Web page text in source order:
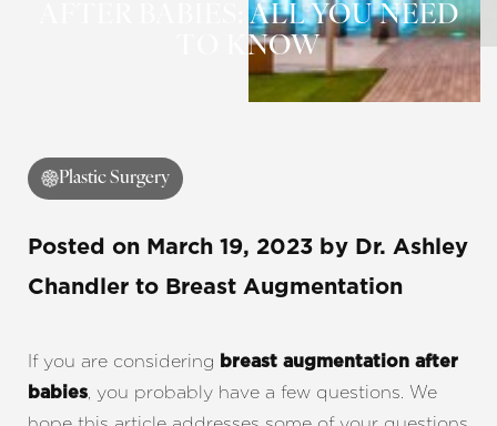
AFTER BABIES: ALL YOU NEED
TO KNOW
Plastic Surgery
Posted on March 19, 2023 by Dr. Ashley
Chandler to Breast Augmentation
If you are considering
breast augmentation after
babies, you probably have a few questions. We
Highlight Links